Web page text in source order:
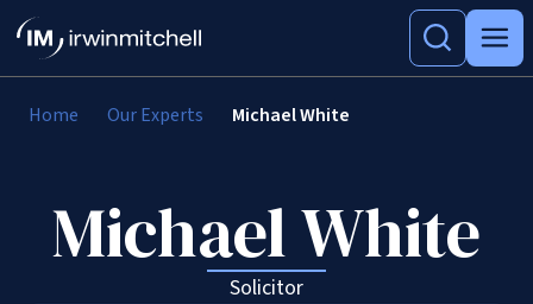
Home Our Experts Michael White
Michael White
Solicitor